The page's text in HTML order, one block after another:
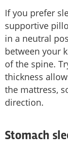
If you prefer
supportive
in a neutral
between your
of the spine.
thickness
the mattress,
direction.
Stomach